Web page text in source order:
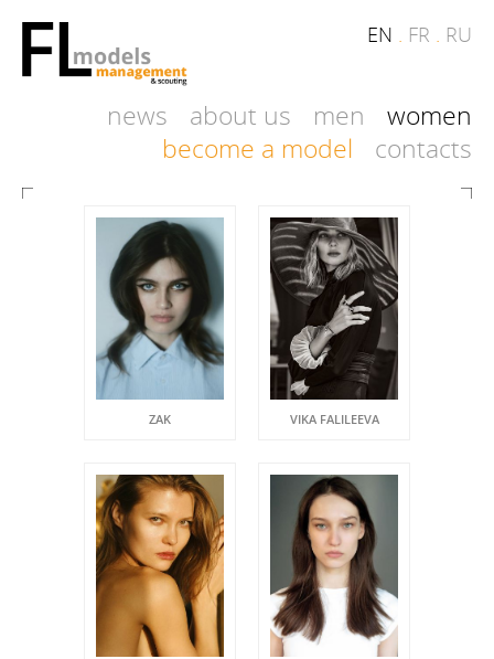
EN . FR . RU
news about us men
women
become a model
contacts
ZAK VIKA FALILEEVA